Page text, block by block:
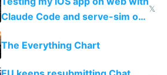
Claude Code and serve-sim on
a headless Mac Mini
𝕏
The Everything Chart